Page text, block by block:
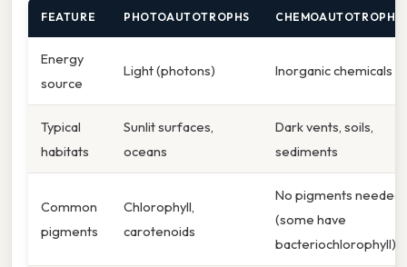
FEATURE PHOTOAUTOTROPHS CHEMOAUTOTROPHS
Energy
source
Light (photons) Inorganic chemicals
Typical
habitats
Sunlit surfaces,
oceans
Dark vents, soils,
sediments
Common
pigments
Chlorophyll,
carotenoids
No pigments needed
(some have
bacteriochlorophyll)